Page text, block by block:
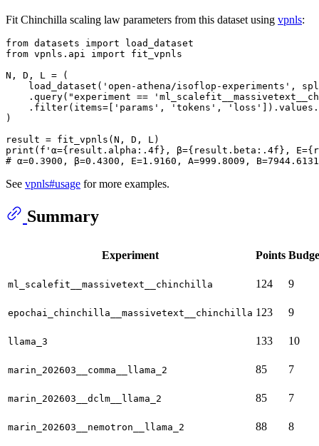
Fit Chinchilla scaling law parameters from this dataset using vpnls:
from datasets import
from vpnls.api import fit_vpnls
N, D, L = (
    load_dataset(
'open-athena/isoflop-experiments' ,
    .query(
"experiment ==
    .
filter(items=[ 'params' , 'tokens' , 'loss'
)
print ( f'α={result.alpha: .4f} , β={result.beta: .4f} , E=
# α=0.3900, β=0.4300, E=1.9160, A=999.8009, B=7944.6131
See vpnls#usage for more examples.
Summary
Experiment Points
ml_scalefit__massivetext__chinchilla 124 9
epochai_chinchilla__massivetext__chinchilla 123 9
llama_3 133 10
marin_202603__comma__llama_2 85 7
marin_202603__dclm__llama_2 85 7
marin_202603__nemotron__llama_2 88 8